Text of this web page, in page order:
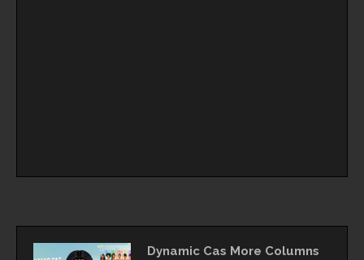
Dynamic Cas More Columns